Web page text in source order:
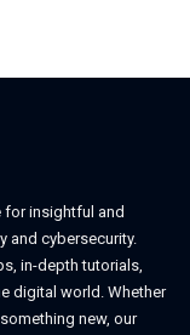
for insightful and
and cybersecurity.
in-depth tutorials,
digital world. Whether
new, our